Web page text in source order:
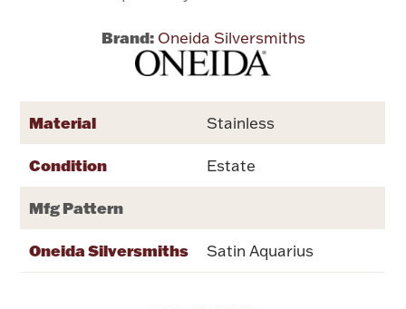
Vases & Cachepots
Flatware, Cups & Porringers
Valentines
Brand: Oneida Silversmiths
Material Stainless
Condition Estate
Mfg Pattern
Oneida Silversmiths Satin Aquarius